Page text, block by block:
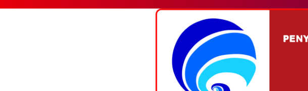
Facebook.com
Instagram.com
HOME REDAKSI